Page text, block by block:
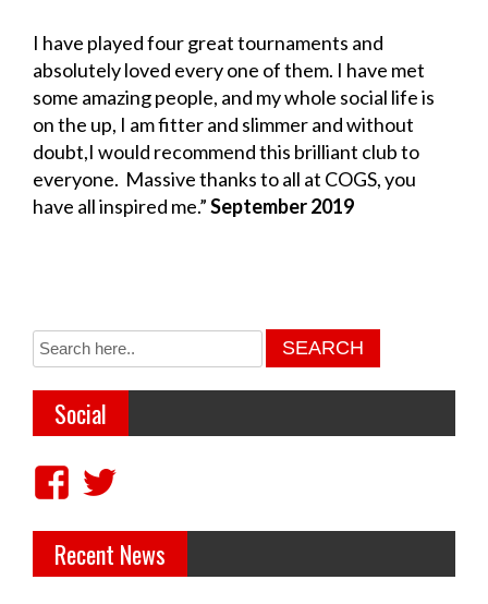
I have played four great tournaments and
absolutely loved every one of them. I have met
some amazing people, and my whole social life is
on the up, I am fitter and slimmer and without
doubt,I would recommend this brilliant club to
everyone. Massive thanks to all at COGS, you
have all inspired me.”September 2019
Social
V
e
e
Recent News